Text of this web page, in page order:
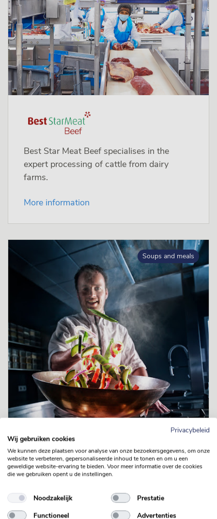
Best Star Meat Beef specialises in the
expert processing of cattle from dairy
farms.
More information
Soups and meals
Privacybeleid
Wij gebruiken cookies
We kunnen deze plaatsen voor analyse van onze bezoekersgegevens, om onze
website te verbeteren, gepersonaliseerde inhoud te tonen en om u een
geweldige website-ervaring te bieden. Voor meer informatie over de cookies
die we gebruiken opent u de instellingen.
Noodzakelijk
Prestatie
Functioneel
Advertenties